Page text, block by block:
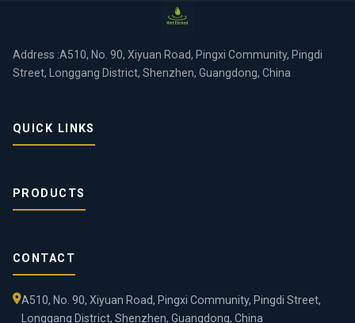
Address :A510, No. 90, Xiyuan Road, Pingxi Community, Pingdi
Street, Longgang District, Shenzhen, Guangdong, China
QUICK LINKS
PRODUCTS
CONTACT
A510, No. 90, Xiyuan Road, Pingxi Community, Pingdi Street,
Longgang District, Shenzhen, Guangdong, China